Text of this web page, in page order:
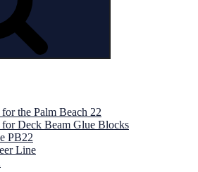
the Palm Beach 22
Deck Beam Glue Blocks
PB22
Line